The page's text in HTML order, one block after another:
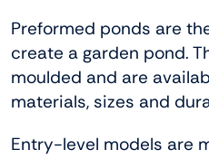
Preformed ponds are
create a garden pond.
moulded and are
materials, sizes and
Entry-level models are